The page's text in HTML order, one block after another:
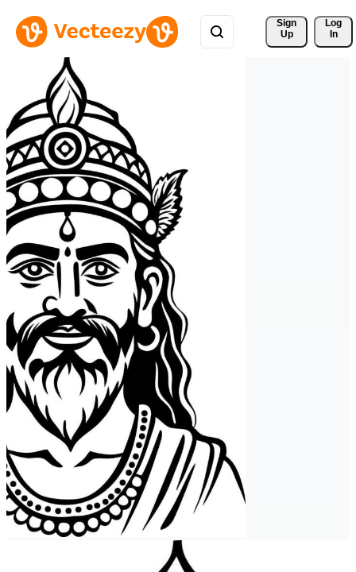
Sign
Up
Log
In